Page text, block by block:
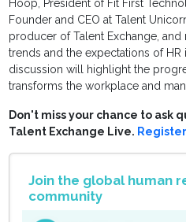
Hoop, President of Fit First
Founder and CEO at Talent
producer of Talent Exchange,
trends and the expectations of HR
discussion will highlight the
transforms the workplace and
Don't miss your chance to ask
Talent Exchange Live.
Join the global human
community